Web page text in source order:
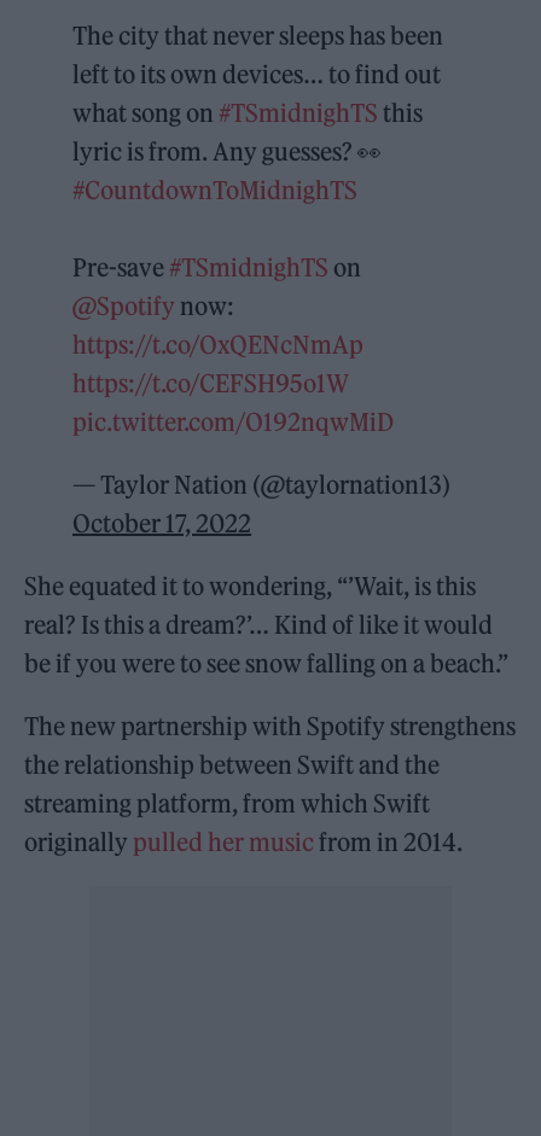
The city that never sleeps has been
left to its own devices… to find out
what song on #TSmidnighTS this
lyric is from. Any guesses? 👀
#CountdownToMidnighTS
Pre-save #TSmidnighTS on
@Spotify now:
https://t.co/OxQENcNmAp
https://t.co/CEFSH95o1W
pic.twitter.com/O192nqwMiD
— Taylor Nation (@taylornation13)
October 17, 2022
She equated it to wondering, “’Wait, is this
real? Is this a dream?’… Kind of like it would
be if you were to see snow falling on a beach.”
The new partnership with Spotify strengthens
the relationship between Swift and the
streaming platform, from which Swift
originally pulled her musicfrom in 2014.